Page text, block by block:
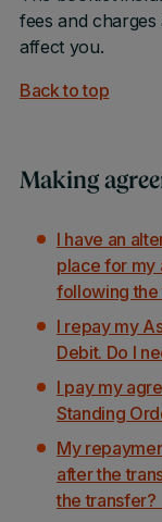
fees and
affect you.
Back to top
Making
I have an
place for my
following the
I repay my
Debit. Do I
I pay my
Standing
My
after the
the transfer?